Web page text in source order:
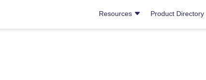
Resources Product Directory